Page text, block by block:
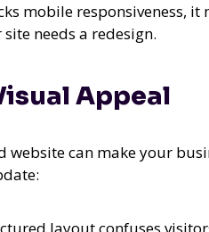
mobile responsiveness,
needs a redesign.
Appeal
can make your